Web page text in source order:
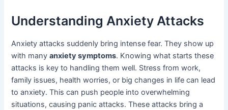
Understanding Anxiety Attacks
Anxiety attacks suddenly bring intense fear. They show up
with manyanxiety symptoms. Knowing what starts these
attacks is key to handling them well. Stress from work,
family issues, health worries, or big changes in life can lead
to anxiety. This can push people into overwhelming
situations, causing panic attacks. These attacks bring a